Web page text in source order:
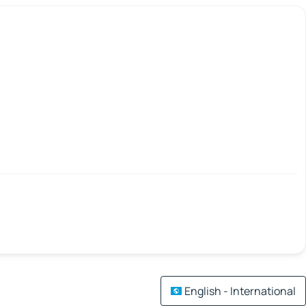
English - International